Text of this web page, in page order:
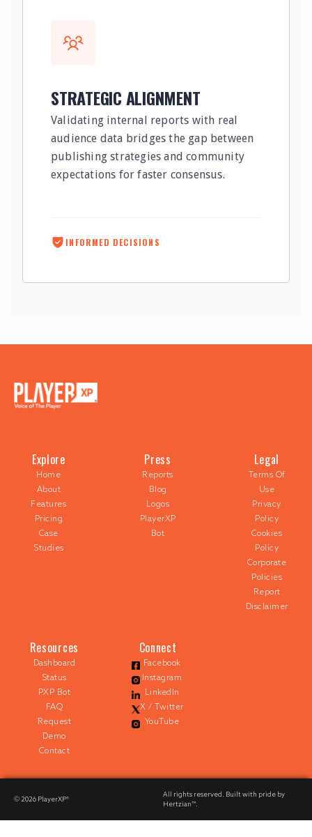
STRATEGIC ALIGNMENT
Validating internal reports with real
audience data bridges the gap between
publishing strategies and community
expectations for faster consensus.
INFORMED DECISIONS
Explore
Home
About
Features
Pricing
Case
Studies
Press
Reports
Blog
Logos
PlayerXP
Bot
Legal
Terms Of
Use
Privacy
Policy
Cookies
Policy
Corporate
Policies
Report
Disclaimer
Resources
Dashboard
Status
PXP Bot
FAQ
Request
Demo
Contact
Connect
Facebook
Instagram
LinkedIn
X / Twitter
YouTube
© 2026 PlayerXP®
All rights reserved. Built with pride by
Hertzian™.